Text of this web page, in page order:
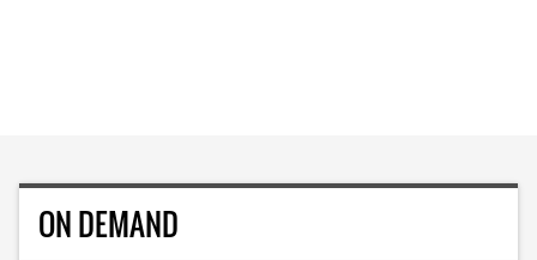
ON DEMAND